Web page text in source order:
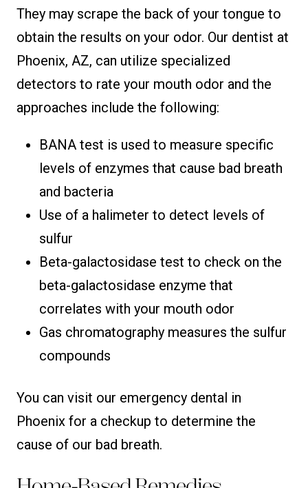
They may scrape the back of your tongue to
obtain the results on your odor. Our dentist at
Phoenix, AZ, can utilize specialized
detectors to rate your mouth odor and the
approaches include the following:
BANA test is used to measure specific
levels of enzymes that cause bad breath
and bacteria
Use of a halimeter to detect levels of
sulfur
Beta-galactosidase test to check on the
beta-galactosidase enzyme that
correlates with your mouth odor
Gas chromatography measures the sulfur
compounds
You can visit our emergency dental in
Phoenix for a checkup to determine the
cause of our bad breath.